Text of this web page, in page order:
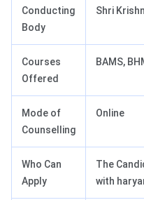
Conducting
Body
Shri
Courses
Offered
BAMS,
Mode of
Counselling
Online
Who Can
Apply
The
with